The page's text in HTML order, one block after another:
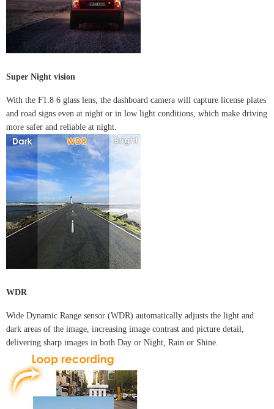
Super Night vision
With the F1.8 6 glass lens, the dashboard camera will capture license plates
and road signs even at night or in low light conditions, which make driving
more safer and reliable at night.
WDR
Wide Dynamic Range sensor (WDR) automatically adjusts the light and
dark areas of the image, increasing image contrast and picture detail,
delivering sharp images in both Day or Night, Rain or Shine.